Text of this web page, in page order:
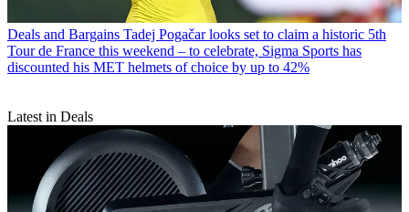
Deals and Bargains Tadej Pogačar looks set to claim a historic 5th
Tour de France this weekend – to celebrate, Sigma Sports has
discounted his MET helmets of choice by up to 42%
Latest in Deals